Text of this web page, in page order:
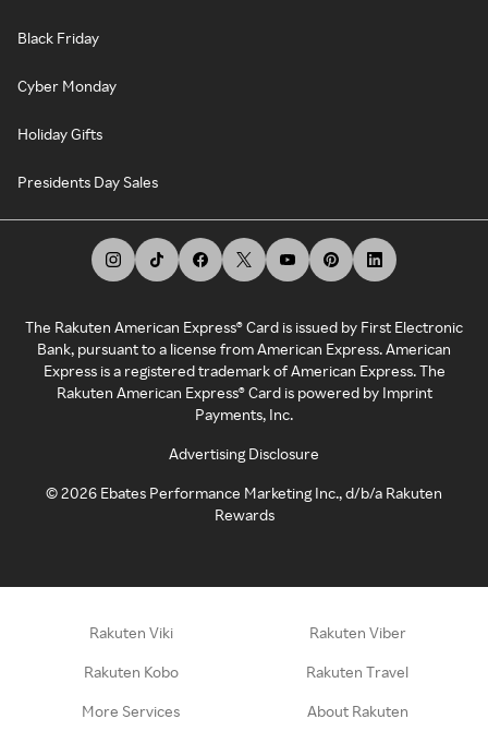
Black Friday
Cyber Monday
Holiday Gifts
Presidents Day Sales
The Rakuten American Express® Card is issued by First Electronic
Bank, pursuant to a license from American Express. American
Express is a registered trademark of American Express. The
Rakuten American Express® Card is powered by Imprint
Payments, Inc.
Advertising Disclosure
©2026 Ebates Performance Marketing Inc., d/b/a Rakuten
Rewards
Rakuten Viki Rakuten Viber
Rakuten Kobo Rakuten Travel
More Services About Rakuten